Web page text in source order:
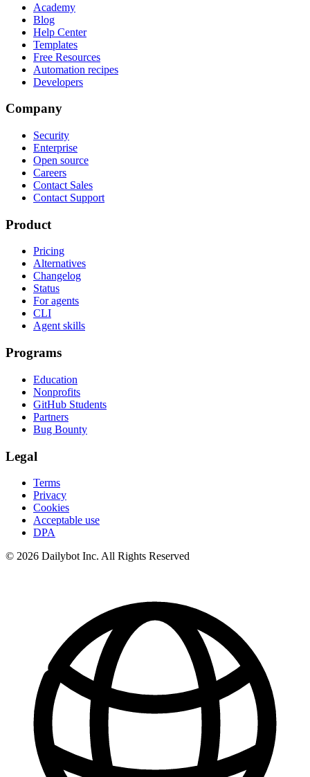
Academy
Blog
Help Center
Templates
Free Resources
Automation recipes
Developers
Company
Security
Enterprise
Open source
Careers
Contact Sales
Contact Support
Product
Pricing
Alternatives
Changelog
Status
For agents
CLI
Agent skills
Programs
Education
Nonprofits
GitHub Students
Partners
Bug Bounty
Legal
Terms
Privacy
Cookies
Acceptable use
DPA
© 2026 Dailybot Inc. All Rights Reserved